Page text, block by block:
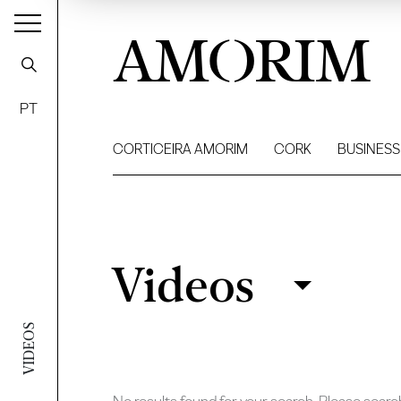
VIDEOS
PT
AMORIM
CORTICEIRA AMORIM CORK BUSINESS
Filter
Videos